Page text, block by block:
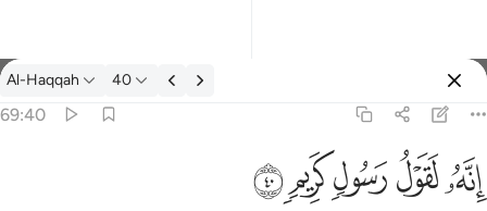
Tefsir: Al-Haqqah 69:40
Al-Haqqah 40
69:40
ﱕﱖﱗﱘﱙ